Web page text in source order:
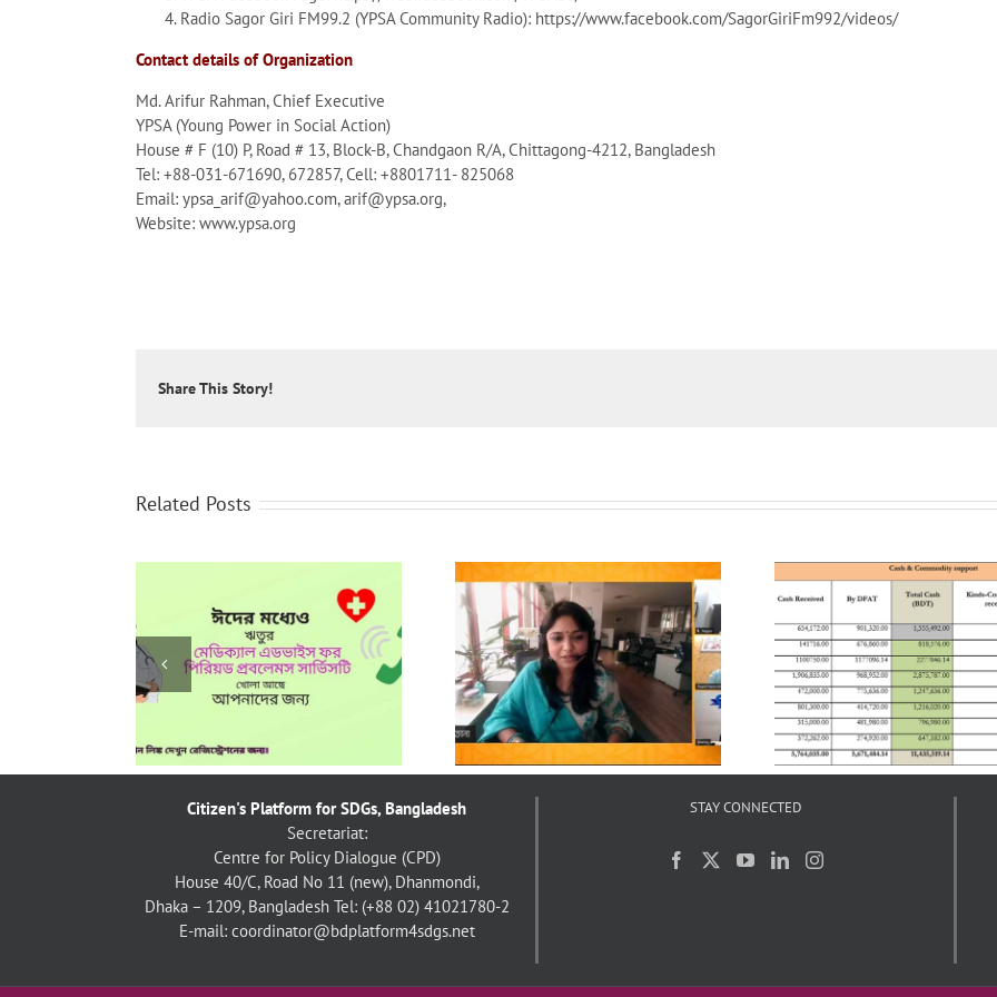
Radio Sagor Giri FM99.2 (YPSA Community Radio): https://www.facebook.com/SagorGiriFm992/videos/
Contact details of Organization
Md. Arifur Rahman, Chief Executive
YPSA (Young Power in Social Action)
House # F (10) P, Road # 13, Block-B, Chandgaon R/A, Chittagong-4212, Bangladesh
Tel: +88-031-671690, 672857, Cell: +8801711- 825068
Email: ypsa_arif@yahoo.com, arif@ypsa.org,
Website: www.ypsa.org
Share This Story!
Related Posts
নারীর প্রতি অনলাইন সহিংসতা প্রতিরোধে
টেইক ব্যাক দ্যা টেক বাংলাদেশ চ্যাপ্টার-এর
১৬ দিনব্যাপী কার্যক্রম
UCEP Bangladesh’s
Interventions in response to
COVID-19
ASK’s Response to
Pandemic
Citizen's Platform for SDGs, Bangladesh
Secretariat:
Centre for Policy Dialogue (CPD)
House 40/C, Road No 11 (new), Dhanmondi,
Dhaka – 1209, Bangladesh Tel: (+88 02) 41021780-2
E-mail: coordinator@bdplatform4sdgs.net
STAY CONNECTED